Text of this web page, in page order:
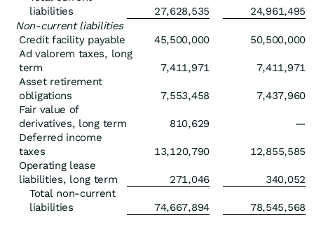
liabilities
27,628,535
24,961,495
Non-current liabilities
Credit facility payable
45,500,000
50,500,000
Ad valorem taxes, long
term
7,411,971
7,411,971
Asset retirement
obligations
7,553,458
7,437,960
Fair value of
derivatives, long term
810,629
—
Deferred income
taxes
13,120,790
12,855,585
Operating lease
liabilities, long term
271,046
340,052
Total non-current
liabilities
74,667,894 78,545,568